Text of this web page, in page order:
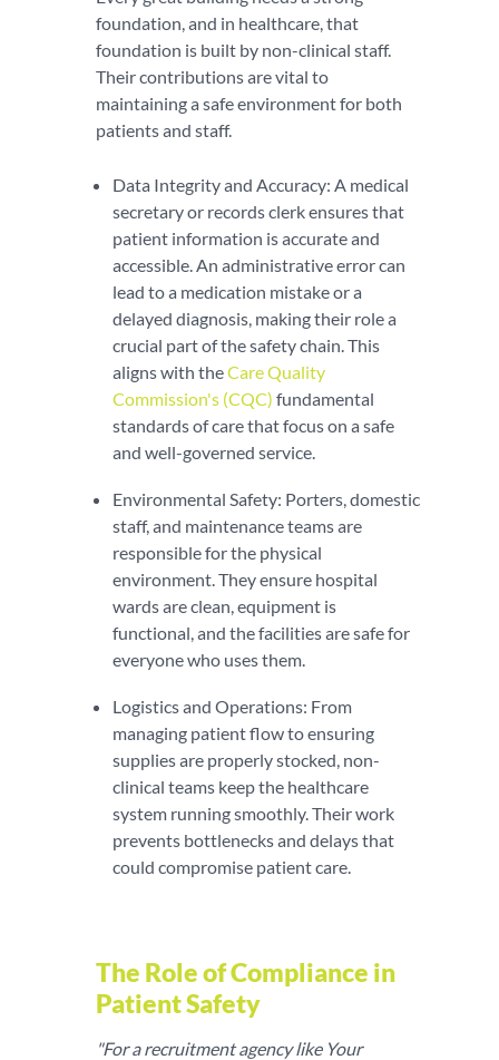
foundation, and in healthcare, that
foundation is built by non-clinical staff.
Their contributions are vital to
maintaining a safe environment for both
patients and staff.
Data Integrity and Accuracy: A medical
secretary or records clerk ensures that
patient information is accurate and
accessible. An administrative error can
lead to a medication mistake or a
delayed diagnosis, making their role a
crucial part of the safety chain. This
aligns with theCare Quality
Commission's (CQC) fundamental
standards of care that focus on a safe
and well-governed service.
Environmental Safety: Porters, domestic
staff, and maintenance teams are
responsible for the physical
environment. They ensure hospital
wards are clean, equipment is
functional, and the facilities are safe for
everyone who uses them.
Logistics and Operations: From
managing patient flow to ensuring
supplies are properly stocked, non-
clinical teams keep the healthcare
system running smoothly. Their work
prevents bottlenecks and delays that
could compromise patient care.
The Role of Compliance in
Patient Safety
"For a recruitment agency like Your